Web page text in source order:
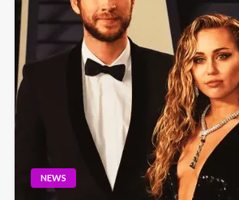
NEWS